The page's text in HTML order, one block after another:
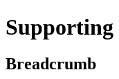
Supporting
Breadcrumb